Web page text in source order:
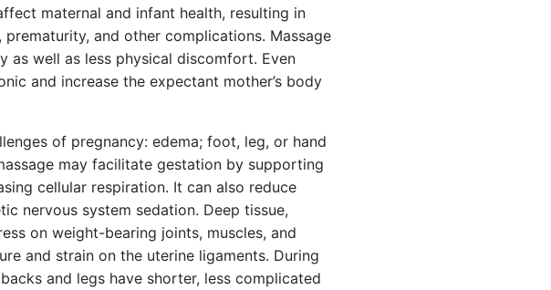
maternal and infant health, resulting in
and other complications. Massage
as well as less physical discomfort. Even
and increase the expectant mother’s body
of pregnancy: edema; foot, leg, or hand
may facilitate gestation by supporting
cellular respiration. It can also reduce
nervous system sedation. Deep tissue,
on weight-bearing joints, muscles, and
and strain on the uterine ligaments. During
and legs have shorter, less complicated